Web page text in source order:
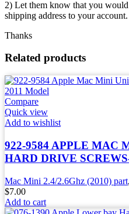
2) Let them know that you
shipping address to your
Thanks
Related products
Compare
Quick view
Add to wishlist
922-9584 APPLE MAC
HARD DRIVE
Mac Mini 2.4/2.6Ghz (2010) part,
$7.00
Add to cart